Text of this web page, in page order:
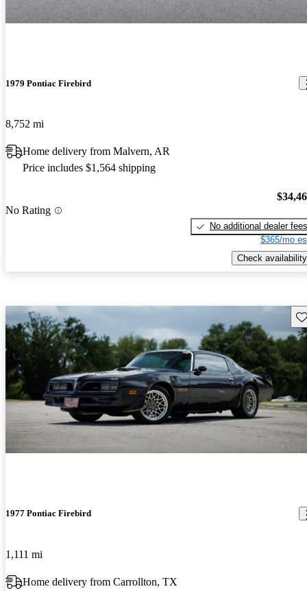
1979 Pontiac Firebird
8,752 mi
Home delivery from Malvern, AR
Price includes $1,564 shipping
No Rating
No additional dealer fees
$365/mo
Check availability
1977 Pontiac Firebird
1,111 mi
Home delivery from Carrollton, TX